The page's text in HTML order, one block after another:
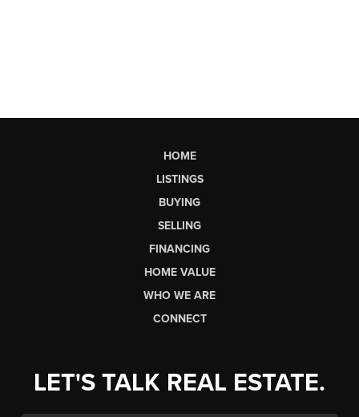
HOME
LISTINGS
BUYING
SELLING
FINANCING
HOME VALUE
WHO WE ARE
CONNECT
LET'S TALK REAL ESTATE.